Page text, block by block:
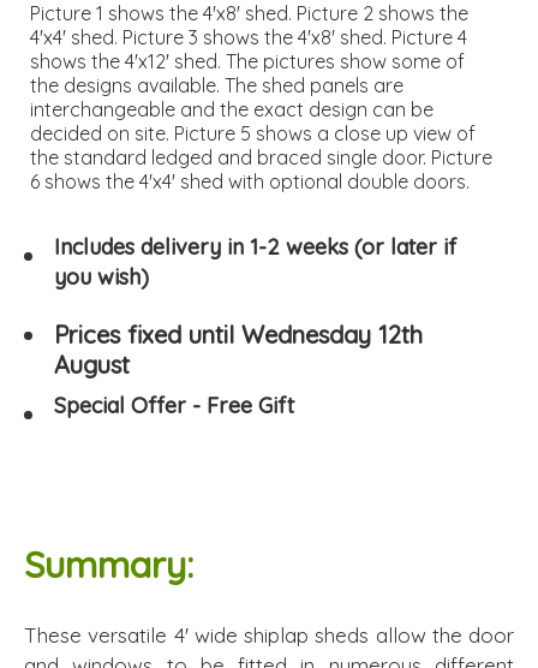
Picture 1 shows the 4'x8' shed. Picture 2 shows the
4'x4' shed. Picture 3 shows the 4'x8' shed. Picture 4
shows the 4'x12' shed. The pictures show some of
the designs available. The shed panels are
interchangeable and the exact design can be
decided on site. Picture 5 shows a close up view of
the standard ledged and braced single door. Picture
6 shows the 4'x4' shed with optional double doors.
Includes delivery in 1-2 weeks (or later if
you wish)
Prices fixed until Wednesday 12th
August
Special Offer - Free Gift
Summary:
These versatile 4' wide shiplap sheds allow the door